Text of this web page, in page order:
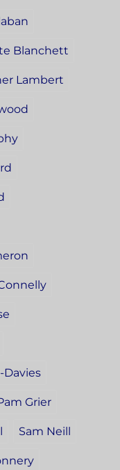
Blanchett
Lambert
Davies
Grier
Sam Neill